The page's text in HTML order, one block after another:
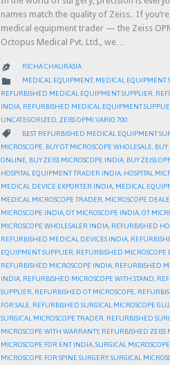
names match the quality of Zeiss. If
medical equipment trader — the Zeiss
Octopus Medical Pvt. Ltd., we…
 RICHA CHAURASIA
 CATEGORY
MEDICAL EQUIPMENT, MEDICAL EQUIPMENT
REFURBISHED MEDICAL EQUIPMENT SUPPLIER,
INDIA, REFURBISHED MEDICAL EQUIPMENT
UNCATEGORIZED,ZEISS OPMI VARIO 700
 CATEGORY
BEST REFURBISHED MEDICAL EQUIPMENT
MICROSCOPE BUY OT MICROSCOPE WHOLESALE BUY
ONLINE BUY ZEISS MICROSCOPE INDIA BUY ZEISS
HOSPITAL EQUIPMENT TRADER INDIA HOSPITAL
MEDICAL DEVICE EXPORTER INDIA MEDICAL
MEDICAL MICROSCOPE TRADER MICROSCOPE
MICROSCOPE INDIA OT MICROSCOPE INDIA OT
MICROSCOPE WHOLESALER INDIA REFURBISHED
REFURBISHED MEDICAL DEVICES INDIA
EQUIPMENT SUPPLIER REFURBISHED MICROSCOPE
REFURBISHED MICROSCOPE INDIA REFURBISHED
INDIA REFURBISHED MICROSCOPE WITH STAND
SUPPLIER REFURBISHED OT MICROSCOPE
FOR SALE REFURBISHED SURGICAL MICROSCOPE
SURGICAL MICROSCOPE TRADER REFURBISHED
MICROSCOPE WITH WARRANTY, REFURBISHED ZEISS
MICROSCOPE FOR ENT INDIA SURGICAL
MICROSCOPE FOR SPINE SURGERY, SURGICAL